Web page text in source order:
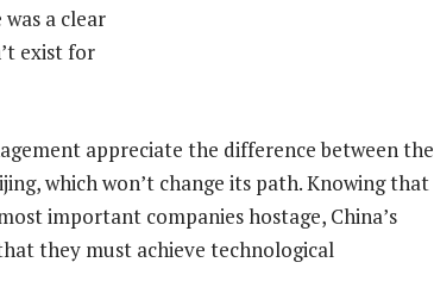
a clear
exist for
appreciate the difference between the
which won’t change its path. Knowing that
important companies hostage, China’s
they must achieve technological